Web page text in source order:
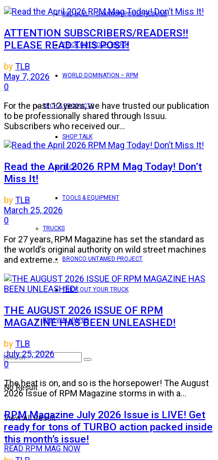
RED BULL – SHANNON POOLE REBUILD
TRICK OUT YOUR TRUCK
WORLD DOMINATION – RPM
TECH & PRODUCTS
SHOP TALK
TECH
TOOLS & EQUIPMENT
TRUCKS
BRONCO UNTAMED PROJECT
TRICK OUT YOUR TRUCK
RPM WALLPAPER
No Result
View All Result
READ RPM MAG NOW
ATTENTION SUBSCRIBERS/READERS!!
PLEASE READ THIS POST!
byTLB
May 7, 2026
0
For the past 12 years, we have trusted our publication
to be professionally shared through Issuu.
Subscribers who received our...
Read the April 2026 RPM Mag Today! Don’t
Miss It!
byTLB
March 25, 2026
0
For 27 years, RPM Magazine has set the standard as
the world’s original authority on wild street machines
and extreme...
THE AUGUST 2026 ISSUE OF RPM
MAGAZINE HAS BEEN UNLEASHED!
byTLB
July 25, 2026
0
The heat is on, and so is the horsepower! The August
2026 Issue of RPM Magazine storms in with a...
RPM Magazine July 2026 Issue is LIVE! Get
ready for tons of TURBO action packed inside
this month’s issue!